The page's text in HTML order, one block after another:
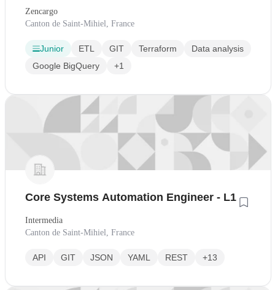
Zencargo
Canton de Saint-Mihiel, France
Junior ETL GIT Terraform
Data analysis
Google BigQuery
+1
Core Systems Automation Engineer - L1
Intermedia
Canton de Saint-Mihiel, France
API GIT JSON YAML REST +13